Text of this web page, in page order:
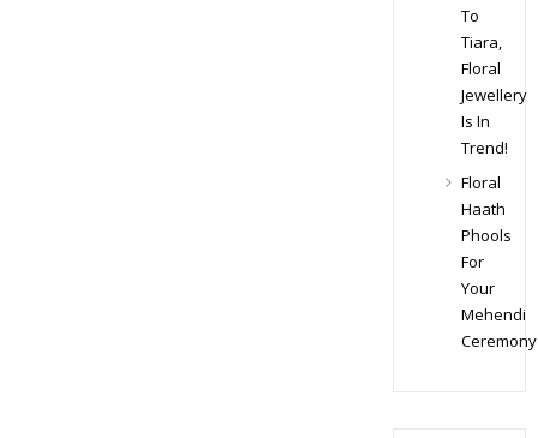
To
Tiara,
Floral
Jewellery
Is In
Trend!
Floral
Haath
Phools
For
Your
Mehendi
Ceremony